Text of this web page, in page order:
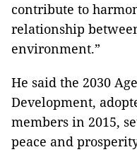
contribute to
relationship
environment.”
He said the 2030
Development,
members in 2015,
peace and